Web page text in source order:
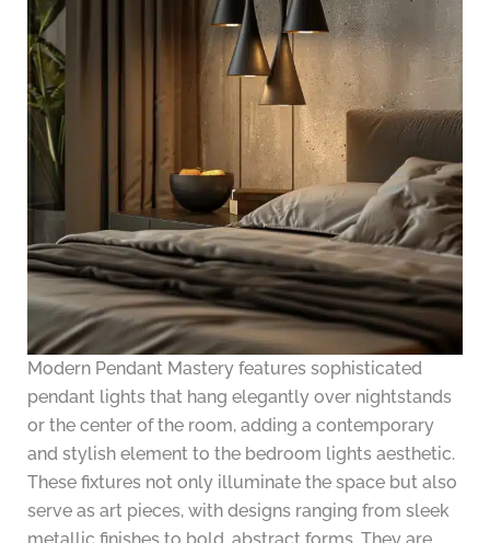
Modern Pendant Mastery features sophisticated
pendant lights that hang elegantly over nightstands
or the center of the room, adding a contemporary
and stylish element to the bedroom lights aesthetic.
These fixtures not only illuminate the space but also
serve as art pieces, with designs ranging from sleek